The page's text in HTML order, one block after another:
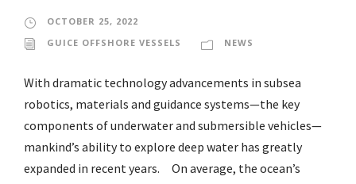
OCTOBER 25, 2022
GUICE OFFSHORE VESSELS
NEWS
With dramatic technology advancements in subsea
robotics, materials and guidance systems—the key
components of underwater and submersible vehicles—
mankind’s ability to explore deep water has greatly
expanded in recent years. On average, the ocean’s